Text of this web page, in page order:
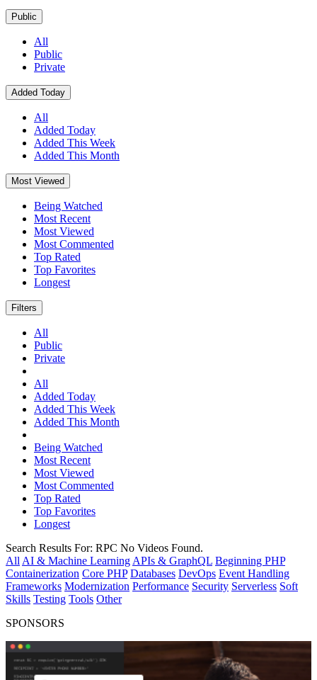
Public
All
Public
Private
Added Today
All
Added Today
Added This Week
Added This Month
Most Viewed
Being Watched
Most Recent
Most Viewed
Most Commented
Top Rated
Top Favorites
Longest
Filters
All
Public
Private
All
Added Today
Added This Week
Added This Month
Being Watched
Most Recent
Most Viewed
Most Commented
Top Rated
Top Favorites
Longest
Search Results For: RPC No Videos Found.
All AI & Machine Learning APIs & GraphQL Beginning PHP
Containerization Core PHP Databases DevOps Event Handling
Frameworks Modernization Performance Security Serverless Soft
Skills Testing Tools Other
SPONSORS